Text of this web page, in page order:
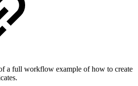
a full workflow example of how to create